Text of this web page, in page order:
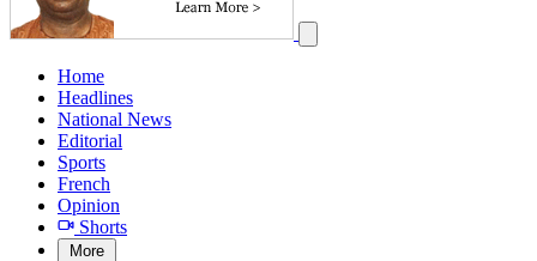
Home
Headlines
National News
Editorial
Sports
French
Opinion
Shorts
More